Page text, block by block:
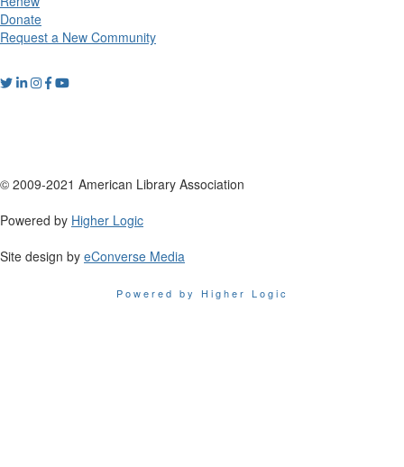
Donate
Request a New Community
© 2009-2021 American Library Association
Powered by Higher Logic
Site design by eConverse Media
Powered by Higher Logic